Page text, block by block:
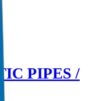
PIPES /